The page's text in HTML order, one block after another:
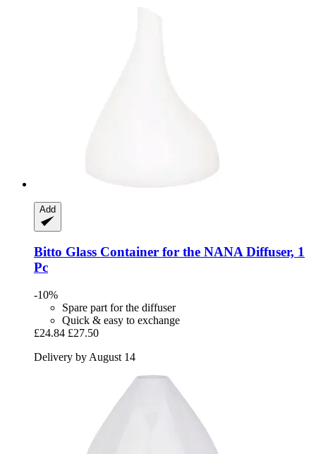
Add
Bitto Glass Container for the NANA Diffuser, 1
Pc
-10%
Spare part for the diffuser
Quick & easy to exchange
£24.84 £27.50
Delivery by August 14